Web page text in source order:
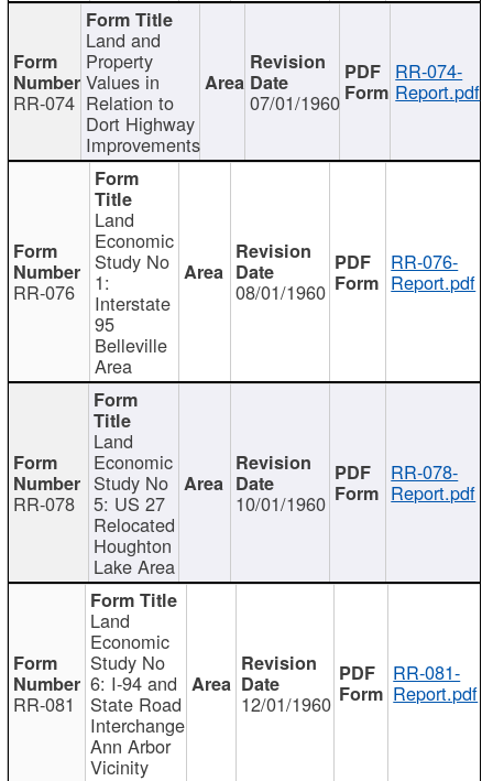
RR-074
Land and
Property
Values in
Relation to
Dort Highway
Improvements
07/01/1960
RR-074-
Report.pdf
RR-076
Land
Economic
Study No
1:
Interstate
95
Belleville
Area
08/01/1960
RR-076-
Report.pdf
RR-078
Land
Economic
Study No
5: US 27
Relocated
Houghton
Lake Area
10/01/1960
RR-078-
Report.pdf
RR-081
Land
Economic
Study No
6: I-94 and
State Road
Interchange
Ann Arbor
Vicinity
12/01/1960
RR-081-
Report.pdf